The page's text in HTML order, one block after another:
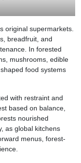
original supermarkets.
breadfruit, and
In forested
mushrooms, edible
food systems
with restraint and
based on balance,
nourished
as global kitchens
menus, forest-